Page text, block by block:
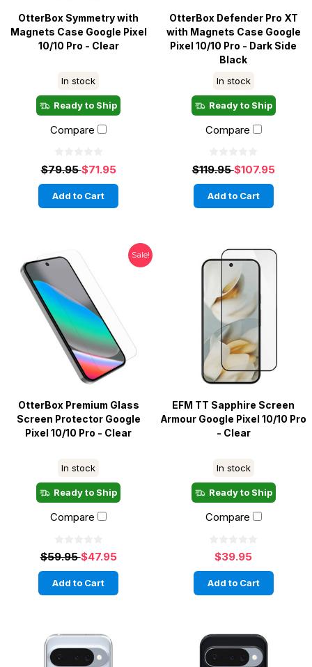
OtterBox Symmetry with
Magnets Case Google Pixel
10/10 Pro - Clear
In stock
Ready to Ship
Compare
$79.95$71.95
Add to Cart
OtterBox Defender Pro XT
with Magnets Case Google
Pixel 10/10 Pro - Dark Side
Black
In stock
Ready to Ship
Compare
$119.95$107.95
Add to Cart
Sale!
OtterBox Premium Glass
Screen Protector Google
Pixel 10/10 Pro - Clear
In stock
Ready to Ship
Compare
$59.95$47.95
Add to Cart
EFM TT Sapphire Screen
Armour Google Pixel 10/10 Pro
- Clear
In stock
Ready to Ship
Compare
$39.95
Add to Cart